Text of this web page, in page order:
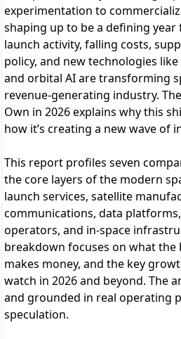
experimentation to
shaping up to be a defining year
launch activity, falling costs,
policy, and new technologies
and orbital AI are transforming
revenue-generating industry.
Own in 2026 explains why this
how it’s creating a new wave of
This report profiles seven
the core layers of the modern
launch services, satellite
communications, data
operators, and in-space
breakdown focuses on what the
makes money, and the key
watch in 2026 and beyond. The
and grounded in real operating
speculation.